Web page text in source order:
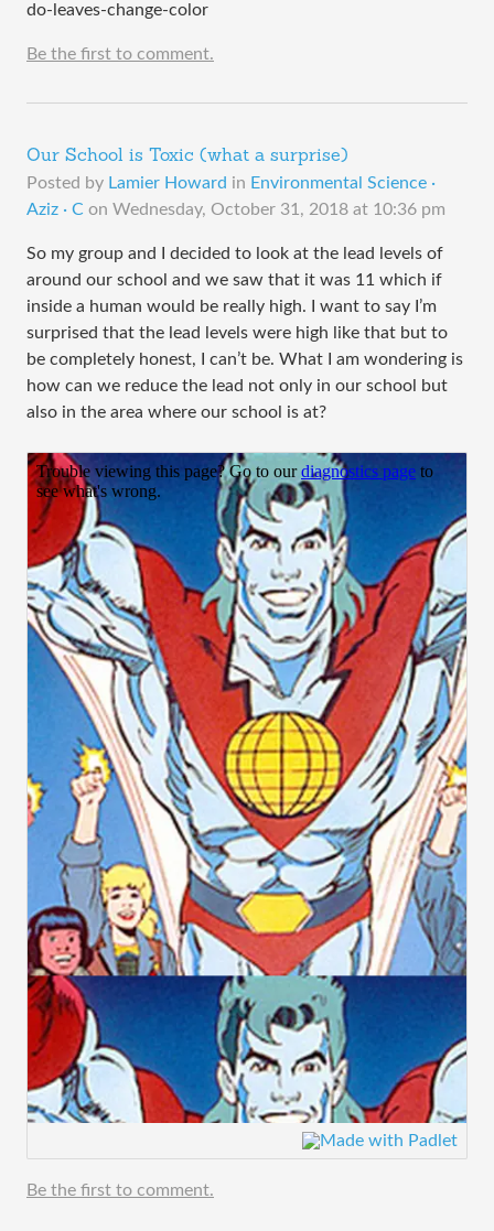
do-leaves-change-color
Be the first to comment.
Our School is Toxic (what a surprise)
Posted by Lamier Howard in Environmental Science ·
Aziz · C on Wednesday, October 31, 2018 at 10:36 pm
So my group and I decided to look at the lead levels of
around our school and we saw that it was 11 which if
inside a human would be really high. I want to say I’m
surprised that the lead levels were high like that but to
be completely honest, I can’t be. What I am wondering is
how can we reduce the lead not only in our school but
also in the area where our school is at?
Be the first to comment.